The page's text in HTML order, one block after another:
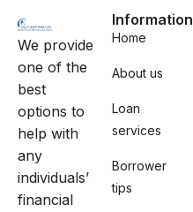
We provide
one of the
best
options to
help with
any
individuals’
financial
Information
Home
About us
Loan
services
Borrower
tips